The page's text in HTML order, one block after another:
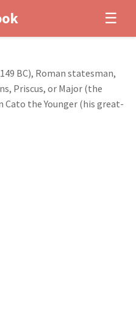
☰
BC), Roman statesman,
Priscus, or Major (the
the Younger (his great-